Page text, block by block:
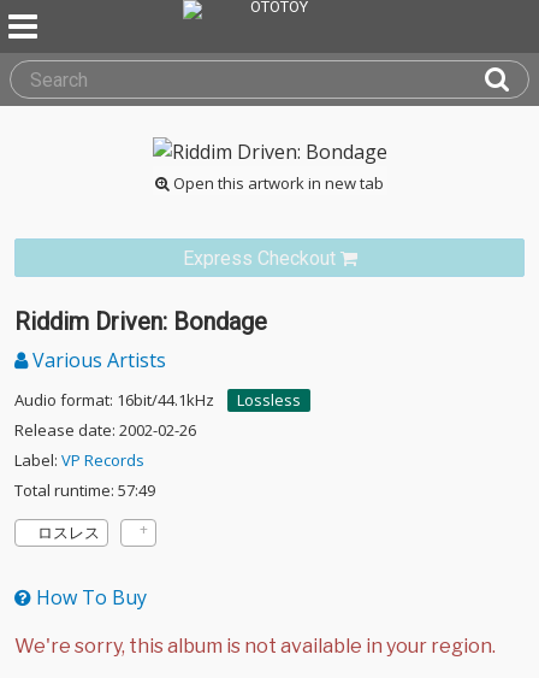
Open this artwork in new tab
Express Checkout
Riddim Driven: Bondage
Various Artists
Audio format: 16bit/44.1kHz
Lossless
Release date: 2002-02-26
Label: VP Records
Total runtime: 57:49
ロスレス
How To Buy